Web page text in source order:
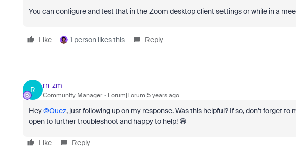
You can configure and test that in the Zoom desktop client settings or while in a
Like 1 person likes this Reply
R
rn-zm
Community Manager Forum|Forum|5 years ago
Hey@Quez, just following up on my response. Was this helpful? If so, don’t forget
open to further troubleshoot and happy to help! 😄
Like Reply